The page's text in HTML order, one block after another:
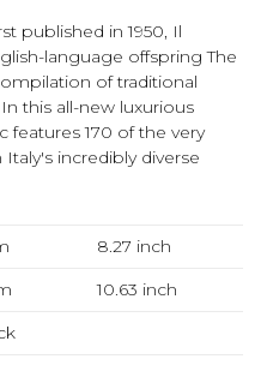
published in 1950, Il
language offspring The
of traditional
this all-new luxurious
features 170 of the very
incredibly diverse
8.27 inch
10.63 inch